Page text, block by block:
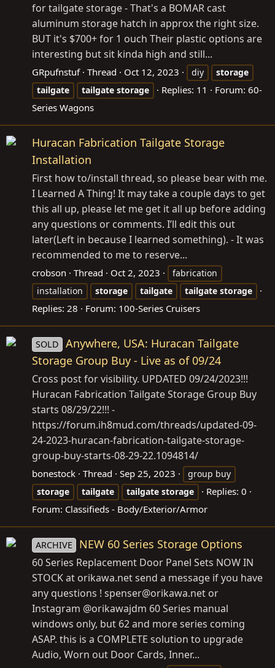
for tailgate storage - That's a BOMAR cast
aluminum storage hatch in approx the right size.
BUT it's $700+ for 1 ouch Their plastic options are
interesting but sit kinda high and still...
GRpufnstuf Thread Oct 12, 2023 diy
storage
tailgate
tailgate storage Replies: 11 Forum: 60-
Series Wagons
Huracan Fabrication Tailgate Storage
Installation
First how to/install thread, so please bear with me.
I Learned A Thing! It may take a couple days to get
this all up, please let me get it all up before adding
any questions or comments. I’ll edit this out
later(Left in because I learned something). - It was
recommended to me to reserve...
crobson Thread Oct 2, 2023
fabrication
installation
storage tailgate tailgate storage
Replies: 28 Forum: 100-Series Cruisers
SOLD
Anywhere, USA: Huracan Tailgate
Storage Group Buy - Live as of 09/24
Cross post for visibility. UPDATED 09/24/2023!!!
Huracan Fabrication Tailgate Storage Group Buy
starts 08/29/22!!! -
https://forum.ih8mud.com/threads/updated-09-
24-2023-huracan-fabrication-tailgate-storage-
group-buy-starts-08-29-22.1094814/
bonestock Thread Sep 25, 2023
group buy
storage
tailgate tailgate storage
Replies: 0
Forum: Classifieds - Body/Exterior/Armor
ARCHIVE NEW 60 Series Storage Options
60 Series Replacement Door Panel Sets NOW IN
STOCK at orikawa.netsend a message if you have
any questions ! spenser@orikawa.net or
Instagram @orikawajdm 60 Series manual
windows only, but 62 and more series coming
ASAP. this is a COMPLETE solution to upgrade
Audio, Worn out Door Cards, Inner...